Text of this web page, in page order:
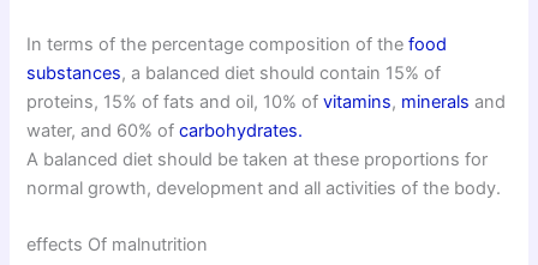
In terms of the percentage composition of thefood
substances, a balanced diet should contain 15% of
proteins, 15% of fats and oil, 10% ofvitamins, minerals and
water, and 60% ofcarbohydrates.
A balanced diet should be taken at these proportions for
normal growth, development and all activities of the body.
effects Of malnutrition